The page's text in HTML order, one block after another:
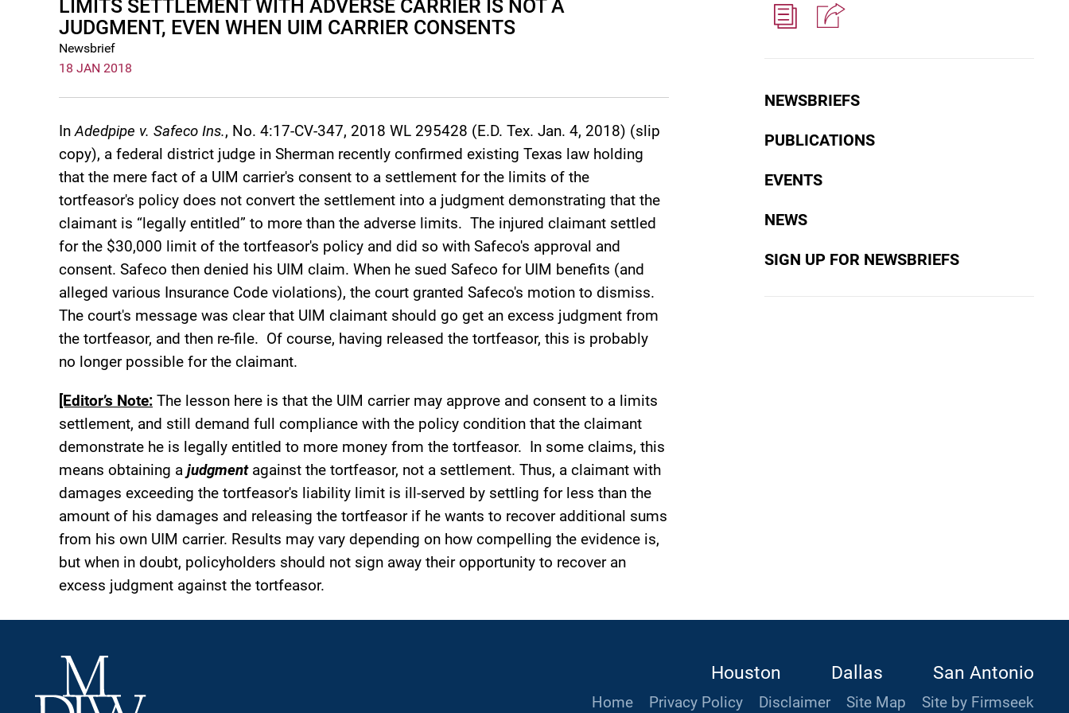
NEWSBRIEFS
PUBLICATIONS
EVENTS
NEWS
SIGN UP FOR NEWSBRIEFS
LIMITS SETTLEMENT WITH ADVERSE CARRIER IS NOT A
JUDGMENT, EVEN WHEN UIM CARRIER CONSENTS
Newsbrief
18 JAN 2018
InAdedpipe v. Safeco Ins., No. 4:17-CV-347, 2018 WL 295428 (E.D. Tex. Jan. 4, 2018) (slip
copy), a federal district judge in Sherman recently confirmed existing Texas law holding
that the mere fact of a UIM carrier's consent to a settlement for the limits of the
tortfeasor's policy does not convert the settlement into a judgment demonstrating that the
claimant is “legally entitled” to more than the adverse limits. The injured claimant settled
for the $30,000 limit of the tortfeasor's policy and did so with Safeco's approval and
consent. Safeco then denied his UIM claim. When he sued Safeco for UIM benefits (and
alleged various Insurance Code violations), the court granted Safeco's motion to dismiss.
The court's message was clear that UIM claimant should go get an excess judgment from
the tortfeasor, and then re-file. Of course, having released the tortfeasor, this is probably
no longer possible for the claimant.
[Editor’s Note: The lesson here is that the UIM carrier may approve and consent to a limits
settlement, and still demand full compliance with the policy condition that the claimant
demonstrate he is legally entitled to more money from the tortfeasor. In some claims, this
means obtaining a judgmentagainst the tortfeasor, not a settlement. Thus, a claimant with
damages exceeding the tortfeasor's liability limit is ill-served by settling for less than the
amount of his damages and releasing the tortfeasor if he wants to recover additional sums
from his own UIM carrier. Results may vary depending on how compelling the evidence is,
but when in doubt, policyholders should not sign away their opportunity to recover an
excess judgment against the tortfeasor.
Houston Dallas San Antonio
Home Privacy Policy Disclaimer Site Map Site by Firmseek